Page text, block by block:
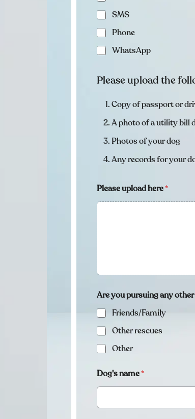
SMS
Phone
WhatsApp
Please upload the
Copy of passport or
A photo of a utility bill
Photos of your dog
Any records for your
Please upload here*
Are you pursuing any
Friends/Family
Other rescues
Other
Dog's name*